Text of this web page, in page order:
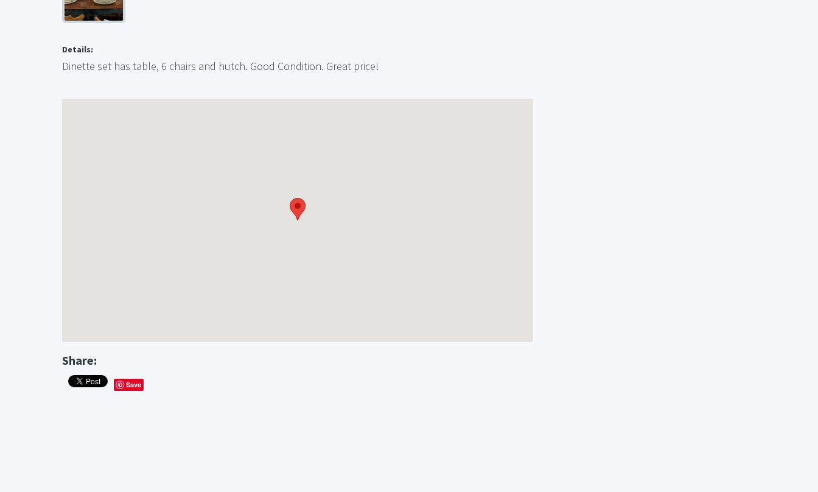
Details:
Dinette set has table, 6 chairs and hutch. Good Condition. Great price!
Share:
Save